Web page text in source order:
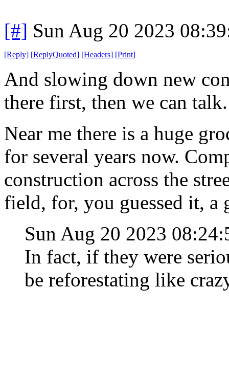
[#] Sun Aug 20 2023
[Reply] [ReplyQuoted] [Headers] [Print]
And slowing down new
there first, then we can talk.
Near me there is a huge
for several years now.
construction across the
field, for, you guessed it, a
Sun Aug 20 2023
In fact, if they were
be reforestating like